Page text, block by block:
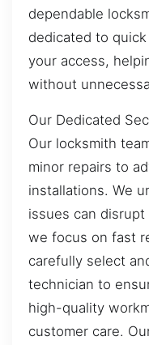
dependable
dedicated to
your access,
without
Our Dedicated
Our locksmith
minor repairs to
installations. We
issues can
we focus on fast
carefully select
technician to
high-quality
customer care.